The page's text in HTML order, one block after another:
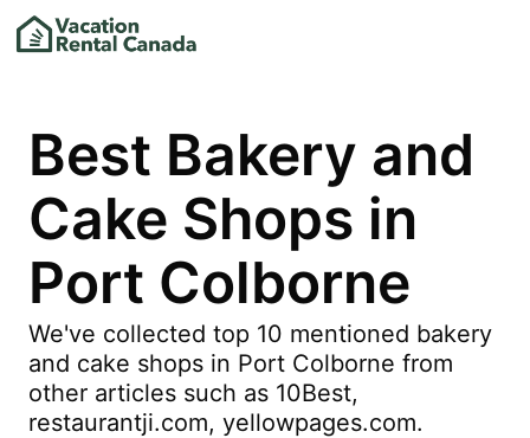
Best Bakery and
Cake Shops in
Port Colborne
We've collected top 10 mentioned bakery
and cake shops in Port Colborne from
other articles such as 10Best,
restaurantji.com, yellowpages.com.